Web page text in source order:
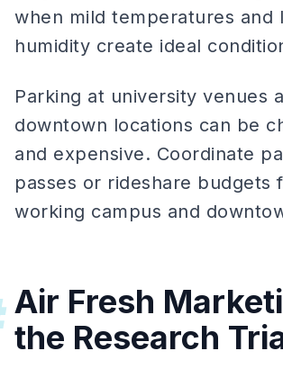
when mild temperatures and
humidity create ideal
Parking at university venues
downtown locations can be
and expensive. Coordinate
passes or rideshare budgets
working campus and
Air Fresh
the Research